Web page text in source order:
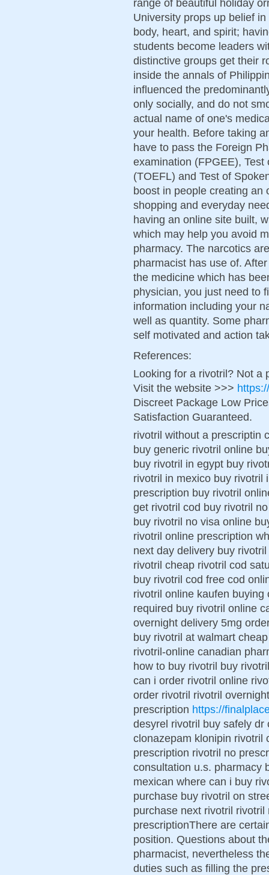
range of beautiful holiday
University props up belief
body, heart, and spirit;
students become leaders
distinctive groups get their
inside the annals of
influenced the
only socially, and do not
actual name of one's
your health. Before taking
have to pass the Foreign
examination (FPGEE),
(TOEFL) and Test of
boost in people creating an
shopping and everyday
having an online site built,
which may help you avoid
pharmacy. The narcotics
pharmacist has use of.
the medicine which has
physician, you just need to
information including your
well as quantity. Some
self motivated and action
References:
Looking for a rivotril? Not a
Visit the website >>>
Discreet Package Low
Satisfaction Guaranteed.
rivotril without a prescriptin
buy generic rivotril online
buy rivotril in egypt buy
rivotril in mexico buy rivotril
prescription buy rivotril
get rivotril cod buy rivotril
buy rivotril no visa online
rivotril online prescription
next day delivery buy
rivotril cheap rivotril cod
buy rivotril cod free cod
rivotril online kaufen
required buy rivotril online
overnight delivery 5mg
buy rivotril at walmart
rivotril-online canadian
how to buy rivotril buy
can i order rivotril online
order rivotril rivotril
prescription https://
desyrel rivotril buy safely
clonazepam klonipin rivotril
prescription rivotril no
consultation u.s. pharmacy
mexican where can i buy
purchase buy rivotril on
purchase next rivotril
prescriptionThere are
position. Questions about
pharmacist, nevertheless
duties such as filling the